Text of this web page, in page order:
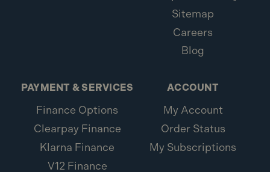
Sitemap
Careers
Blog
PAYMENT & SERVICES
Finance Options
Clearpay Finance
Klarna Finance
V12 Finance
ACCOUNT
My Account
Order Status
My Subscriptions